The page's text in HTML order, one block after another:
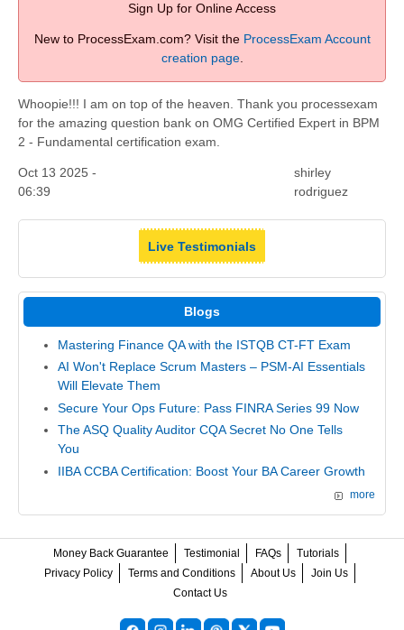
Sign Up for Online Access
New to ProcessExam.com? Visit the ProcessExam Account
creation page.
Whoopie!!! I am on top of the heaven. Thank you processexam
for the amazing question bank on OMG Certified Expert in BPM
2 - Fundamental certification exam.
Oct 13 2025 -
06:39
shirley
rodriguez
Live Testimonials
Blogs
Mastering Finance QA with the ISTQB CT-FT Exam
AI Won't Replace Scrum Masters – PSM-AI Essentials
Will Elevate Them
Secure Your Ops Future: Pass FINRA Series 99 Now
The ASQ Quality Auditor CQA Secret No One Tells
You
IIBA CCBA Certification: Boost Your BA Career Growth
more
Money Back Guarantee Testimonial FAQs
Tutorials
Privacy Policy
Terms and Conditions About Us
Join Us
Contact Us